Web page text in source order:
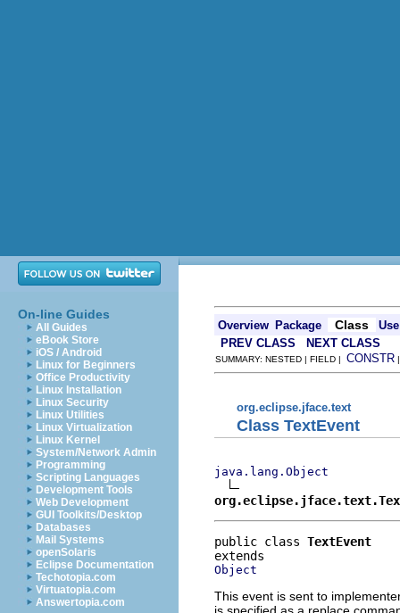
On-line Guides
All Guides
eBook Store
iOS / Android
Linux for Beginners
Office Productivity
Linux Installation
Linux Security
Linux Utilities
Linux Virtualization
Linux Kernel
System/Network Admin
Programming
Scripting Languages
Development Tools
Web Development
GUI Toolkits/Desktop
Databases
Mail Systems
openSolaris
Eclipse Documentation
Techotopia.com
Virtuatopia.com
Answertopia.com
Overview Package Class
Use
PREV CLASS
NEXT CLASS
SUMMARY: NESTED | FIELD | CONSTR
org.eclipse.jface.text
Class TextEvent
java.lang.Object
public class TextEvent
Object
This event is sent to
is specified as a replace